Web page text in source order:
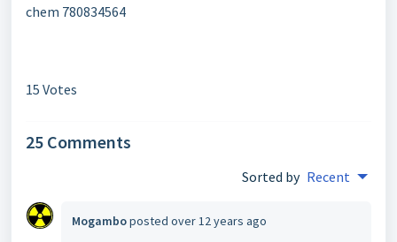
chem 780834564
15 Votes
25 Comments
Sorted by Recent
Mogamboposted over 12 years ago